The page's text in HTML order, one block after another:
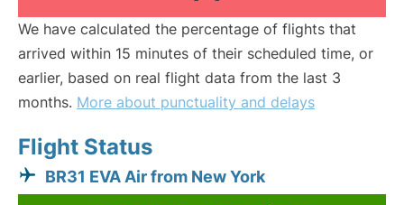
We have calculated the percentage of flights that
arrived within 15 minutes of their scheduled time, or
earlier, based on real flight data from the last 3
months. More about punctuality and delays
Flight Status
BR31 EVA Air from New York